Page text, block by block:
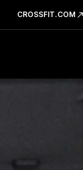
CROSSFIT.COM